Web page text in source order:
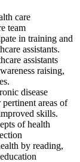
care
team
in training and
assistants.
assistants
raising,
disease
areas of
skills.
of health
by reading,